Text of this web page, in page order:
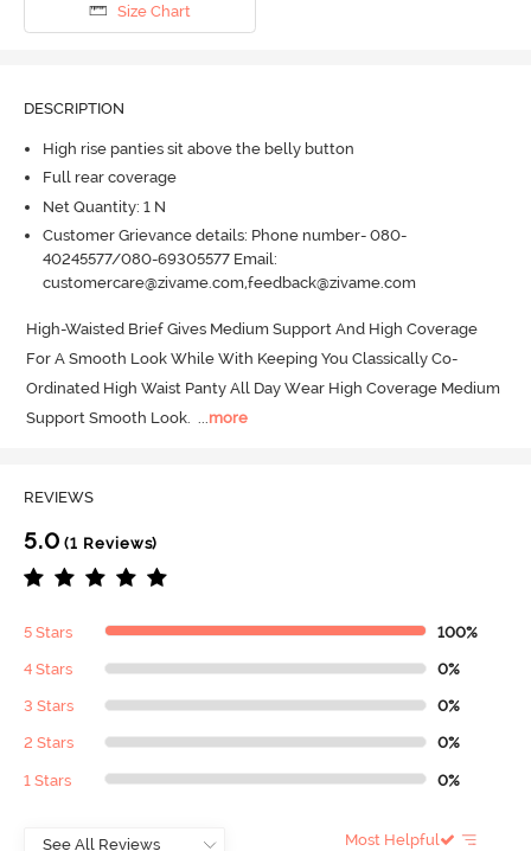
Size Chart
DESCRIPTION
High rise panties sit above the belly button
Full rear coverage
Net Quantity: 1 N
Customer Grievance details: Phone number- 080-
40245577/080-69305577 Email:
customercare@zivame.com,feedback@zivame.com
High-Waisted Brief Gives Medium Support And High Coverage
For A Smooth Look While With Keeping You Classically Co-
Ordinated High Waist Panty All Day Wear High Coverage Medium
Support Smooth Look.
more
REVIEWS
5.0 (1 Reviews)
5 Stars 100%
4 Stars 0%
3 Stars 0%
2 Stars 0%
1 Stars 0%
Most Helpful